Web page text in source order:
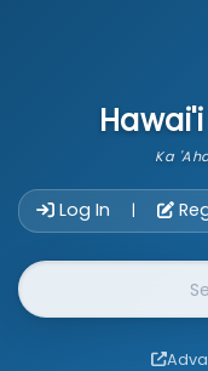
Ka
Log In |
Website Search